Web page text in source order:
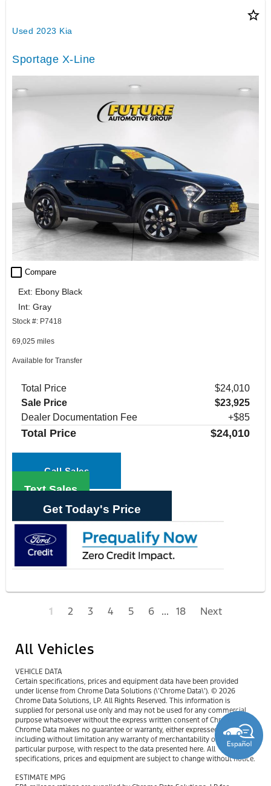
star_border
Used 2023 Kia
Sportage X-Line
check_box_outline_blank Compare
Ext: Ebony Black
Int: Gray
Stock #: P7418
69,025 miles
Available for Transfer
Total Price
$24,010
Sale Price
$23,925
Dealer Documentation Fee
+$85
Total Price $24,010
Call Sales
Text Sales
Get Today's Price
1 2 3 4 5 6 ... 18 Next
All Vehicles
VEHICLE DATA
Certain specifications, prices and equipment data have been provided
under license from Chrome Data Solutions (\’Chrome Data\’). © 2026
Chrome Data Solutions, LP. All Rights Reserved. This information is
supplied for personal use only and may not be used for any commercial
purpose whatsoever without the express written consent of Chrome Data.
Chrome Data makes no guarantee or warranty, either expressed or implied,
including without limitation any warranty of merchantability or fitness for
particular purpose, with respect to the data presented here. All
specifications, prices and equipment are subject to change without notice.
ESTIMATE MPG